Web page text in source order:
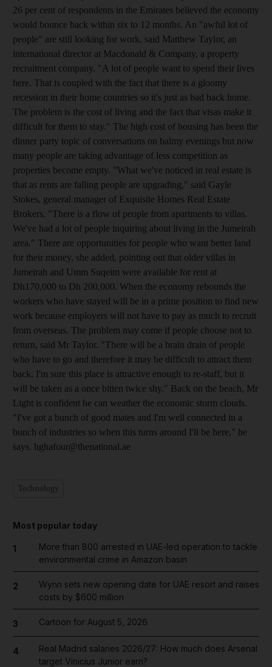
26 per cent of respondents in the Emirates believed the economy
would bounce back within six to 12 months. An "awful lot of
people" are still looking for work, said Matthew Taylor, an
international director at Macdonald & Company, a property
recruitment company. "A lot of people want to spend their lives
here. That is coupled with the fact that there is a gloomy
recession in their home countries so it's just as bad back home.
The problem is the cost of living and the fact that visas make it
difficult for them to stay." The high cost of housing has been the
dinner party topic of conversations on balmy evenings but now
many people are taking advantage of less competition as
properties become empty. "What we've noticed in real estate is
that as rents are falling people are upgrading," said Gayle
Stokes, general manager of Exquisite Homes Real Estate
Brokers. "There is a flow of people from apartments to villas.
We've had a lot of people inquiring about living in the Jumeirah
area." There are opportunities for people who want better land
for their money, she added, pointing out that older villas in
Jumeirah and Umm Suqeim were available for rent at
Dh170,000 to Dh 200,000. When the economy rebounds the
workers who have stayed will be in a prime position to find new
work because employers will not have to pay as much to recruit
from overseas. The problem may come if people choose not to
return, said Mr Taylor. "There will be a brain drain of people
who have to go and therefore it may be difficult to attract them
back. I'm sure this place is attractive enough to re-staff, but it
will be taken as a once bitten twice shy." Back on the beach, Mr
Light is confident he can weather the economic storm clouds.
"I've got a bunch of good mates and I'm well connected in a
bunch of industries so when this turns around I'll be here," he
says. hghafour@thenational.ae
Most popular today
1
More than 800 arrested in UAE-led operation to tackle
environmental crime in Amazon basin
2
Wynn sets new opening date for UAE resort and raises
costs by $600 million
3 Cartoon for August 5, 2026
4
Real Madrid salaries 2026/27: How much does Arsenal
target Vinicius Junior earn?